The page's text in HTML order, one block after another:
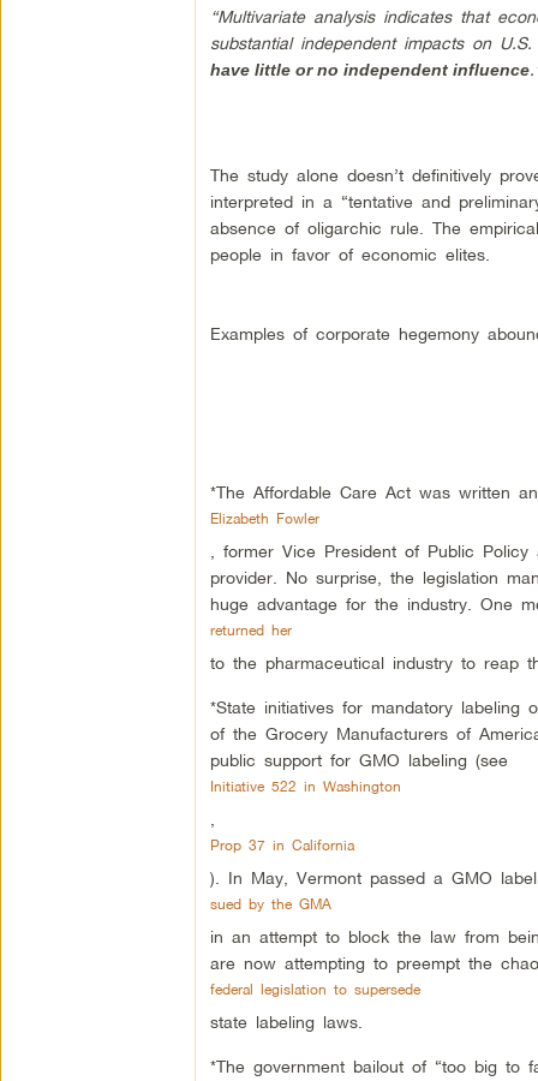
“Multivariate analysis indicates that
substantial independent impacts on
have little or no independent influence
The study alone doesn’t definitively
interpreted in a “tentative and
absence of oligarchic rule. The
people in favor of economic elites.
Examples of corporate hegemony
*The Affordable Care Act was written
Elizabeth Fowler
, former Vice President of Public
provider. No surprise, the legislation
huge advantage for the industry. One
returned her
to the pharmaceutical industry to reap
*State initiatives for mandatory labeling
of the Grocery Manufacturers of
public support for GMO labeling (see
Initiative 522 in Washington
Prop 37 in California
). In May, Vermont passed a GMO
sued by the GMA
in an attempt to block the law from
are now attempting to preempt the
federal legislation to supersede
state labeling laws.
*The government bailout of “too big to